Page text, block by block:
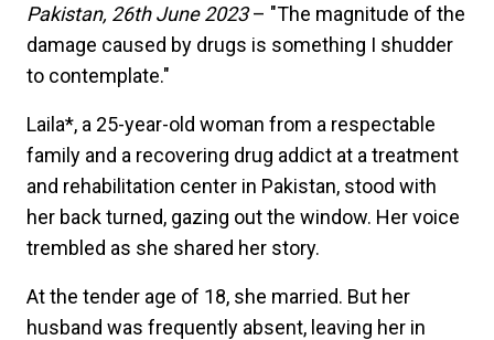
Pakistan, 26th June 2023– "The magnitude of the
damage caused by drugs is something I shudder
to contemplate."
Laila*, a 25-year-old woman from a respectable
family and a recovering drug addict at a treatment
and rehabilitation center in Pakistan, stood with
her back turned, gazing out the window. Her voice
trembled as she shared her story.
At the tender age of 18, she married. But her
husband was frequently absent, leaving her in